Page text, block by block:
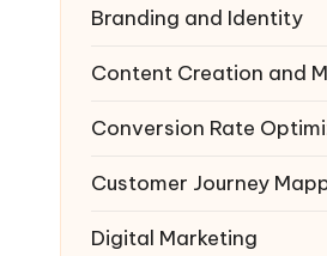
Branding and Identity
Content Creation and
Conversion Rate
Customer Journey
Digital Marketing